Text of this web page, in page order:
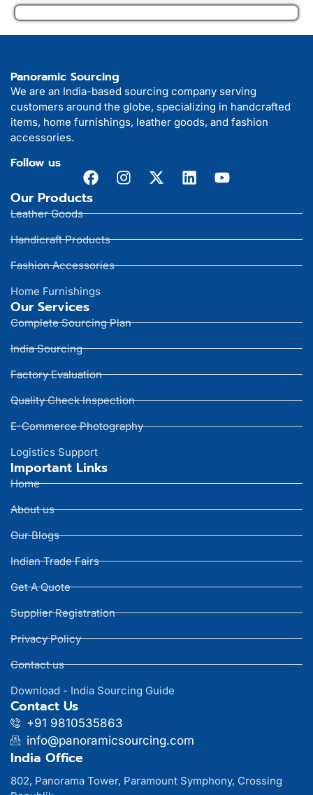
Panoramic Sourcing
We are an India-based sourcing company serving
customers around the globe, specializing in handcrafted
items, home furnishings, leather goods, and fashion
accessories.
Follow us
Our Products
Leather Goods
Handicraft Products
Fashion Accessories
Home Furnishings
Our Services
Complete Sourcing Plan
India Sourcing
Factory Evaluation
Quality Check Inspection
E-Commerce Photography
Logistics Support
Important Links
Home
About us
Our Blogs
Indian Trade Fairs
Get A Quote
Supplier Registration
Privacy Policy
Contact us
Download - India Sourcing Guide
Contact Us
+91 9810535863
info@panoramicsourcing.com
India Office
802, Panorama Tower, Paramount Symphony, Crossing